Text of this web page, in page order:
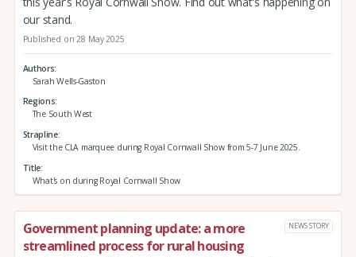
our stand.
Published on 28 May 2025
Authors
Sarah Wells-Gaston
Regions
The South West
Strapline
Visit the CLA marquee during Royal Cornwall Show from 5-7 June 2025.
Title
What's on during Royal Cornwall Show
Government planning update: a more
streamlined process for rural housing
NEWS STORY